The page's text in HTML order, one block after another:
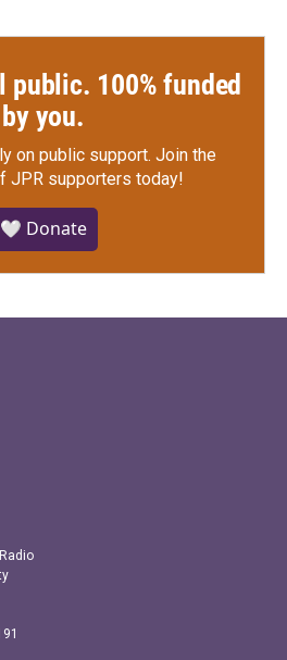
100% funded
by you.
on public support. Join the
JPR supporters today!
🤍 Donate